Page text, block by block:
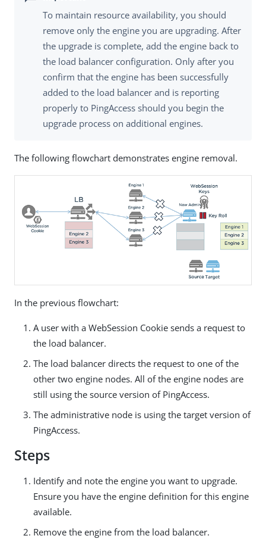
To maintain resource availability, you should
remove only the engine you are upgrading. After
the upgrade is complete, add the engine back to
the load balancer configuration. Only after you
confirm that the engine has been successfully
added to the load balancer and is reporting
properly to PingAccess should you begin the
upgrade process on additional engines.
The following flowchart demonstrates engine removal.
In the previous flowchart:
A user with a WebSession Cookie sends a request to
the load balancer.
The load balancer directs the request to one of the
other two engine nodes. All of the engine nodes are
still using the source version of PingAccess.
The administrative node is using the target version of
PingAccess.
Steps
Identify and note the engine you want to upgrade.
Ensure you have the engine definition for this engine
available.
Remove the engine from the load balancer.